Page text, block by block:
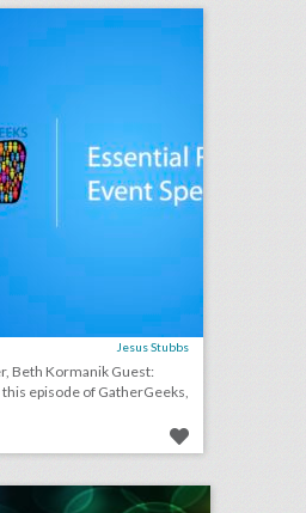
Jesus Stubbs
Kormanik Guest:
august 28, 2018: sag and p.g.a. awards set 2020 awards dates in advance of early oscars, hotels lack security protections from u.s. government, bride cancels wedding after guests refuse to pay $1,500 fee